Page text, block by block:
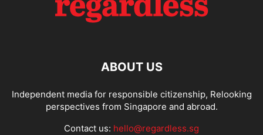
ABOUT US
Independent media for responsible citizenship, Relooking
perspectives from Singapore and abroad.
Contact us: hello@regardless.sg